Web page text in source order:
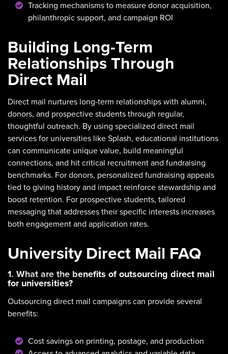
Tracking mechanisms to measure donor acquisition,
philanthropic support, and campaign ROI
Building Long-Term
Relationships Through
Direct Mail
Direct mail nurtures long-term relationships with alumni,
donors, and prospective students through regular,
thoughtful outreach. By using specialized direct mail
services for universities like Splash, educational institutions
can communicate unique value, build meaningful
connections, and hit critical recruitment and fundraising
benchmarks. For donors, personalized fundraising appeals
tied to giving history and impact reinforce stewardship and
boost retention. For prospective students, tailored
messaging that addresses their specific interests increases
both engagement and application rates.
University Direct Mail FAQ
1. What are the benefits of outsourcing direct mail
for universities?
Outsourcing direct mail campaigns can provide several
benefits:
Cost savings on printing, postage, and production